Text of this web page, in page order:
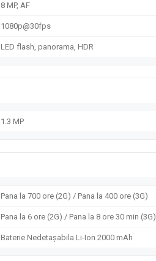
8 MP, AF
1080p@30fps
LED flash, panorama, HDR
1.3 MP
Pana la 700 ore (2G) / Pana la 400 ore (3G)
Pana la 6 ore (2G) / Pana la 8 ore 30 min (3G)
Baterie Nedetașabila Li-Ion 2000 mAh